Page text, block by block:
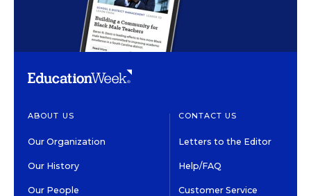
ABOUT US
Our Organization
Our History
Our People
CONTACT US
Letters to the Editor
Help/FAQ
Customer Service